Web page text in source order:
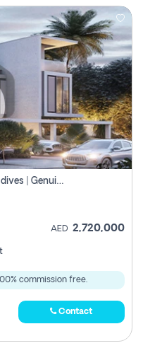
4br Townhouse | Damac Islands Maldives | Genuine Resale | Payment Plan
AED 2,720,000
commission free.
Contact